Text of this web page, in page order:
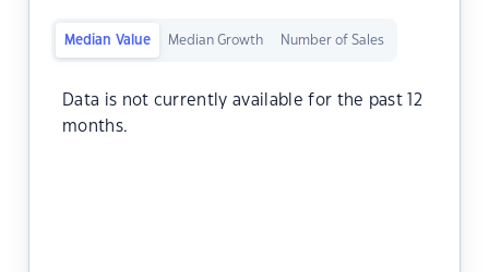
Median Value Median Growth Number of Sales
Data is not currently available for the past 12
months.